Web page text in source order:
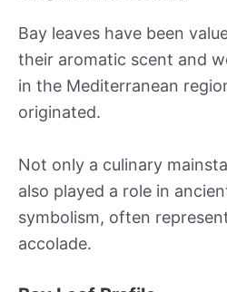
Bay leaves have been
their aromatic scent and
in the Mediterranean
originated.
Not only a culinary
also played a role in
symbolism, often
accolade.